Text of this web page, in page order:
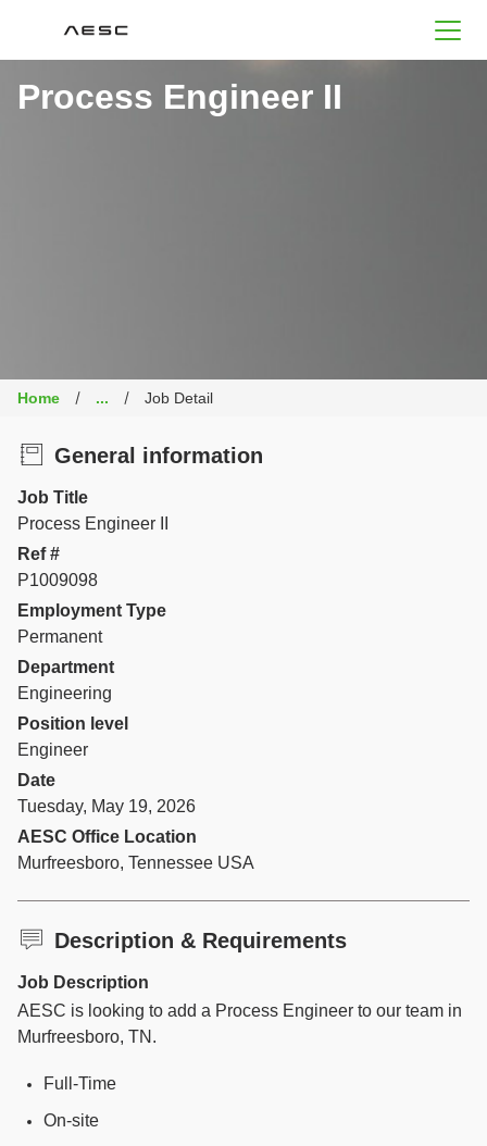
AESC
Process Engineer II
Home ... Job Detail
General information
Job Title
Process Engineer II
Ref #
P1009098
Employment Type
Permanent
Department
Engineering
Position level
Engineer
Date
Tuesday, May 19, 2026
AESC Office Location
Murfreesboro, Tennessee USA
Description & Requirements
Job Description
AESC is looking to add a Process Engineer to our team in
Murfreesboro, TN.
Full-Time
On-site